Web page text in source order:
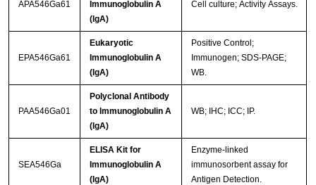
APA546Ga61
Immunoglobulin A
(IgA)
Cell culture; Activity Assays.
EPA546Ga61
Eukaryotic
Immunoglobulin A
(IgA)
Positive Control;
Immunogen; SDS-PAGE;
WB.
PAA546Ga01
Polyclonal Antibody
to Immunoglobulin A
(IgA)
WB; IHC; ICC; IP.
SEA546Ga
ELISA Kit for
Immunoglobulin A
(IgA)
Enzyme-linked
immunosorbent assay for
Antigen Detection.